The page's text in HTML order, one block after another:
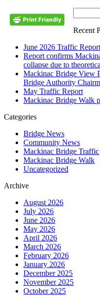
Recent
June 2026 Traffic Report
Report confirms
collapse due to
Mackinac Bridge View
Bridge Authority
May Traffic Report
Mackinac Bridge Walk
Categories
Bridge News
Community News
Mackinac Bridge Traffic
Mackinac Bridge Walk
Uncategorized
Archive
August 2026
July 2026
June 2026
May 2026
April 2026
March 2026
February 2026
January 2026
December 2025
November 2025
October 2025